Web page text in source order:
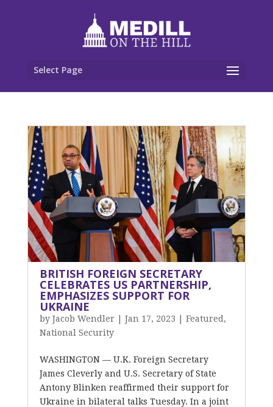
Select Page
BRITISH FOREIGN SECRETARY
CELEBRATES US PARTNERSHIP,
EMPHASIZES SUPPORT FOR
UKRAINE
by Jacob Wendler Jan 17, 2023 Featured ,
National Security
WASHINGTON — U.K. Foreign Secretary
James Cleverly and U.S. Secretary of State
Antony Blinken reaffirmed their support for
Ukraine in bilateral talks Tuesday. In a joint